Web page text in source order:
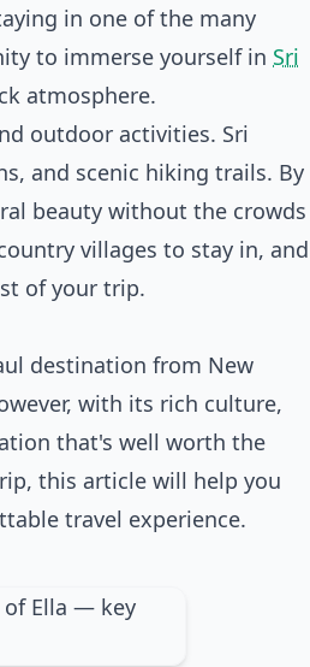
in one of the many
to immerse yourself in Sri
atmosphere.
outdoor activities. Sri
and scenic hiking trails. By
beauty without the crowds
villages to stay in, and
of your trip.
destination from New
with its rich culture,
that's well worth the
this article will help you
travel experience.